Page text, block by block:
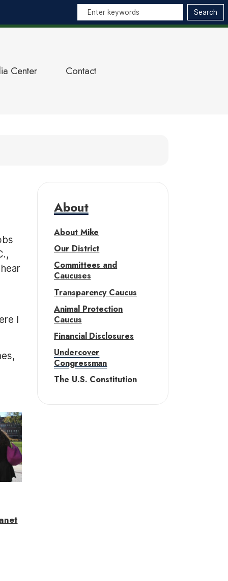
Center Contact
I
About
About Mike
Our District
Committees and
Caucuses
Transparency Caucus
Animal Protection
Caucus
Financial Disclosures
Undercover
Congressman
The U.S. Constitution